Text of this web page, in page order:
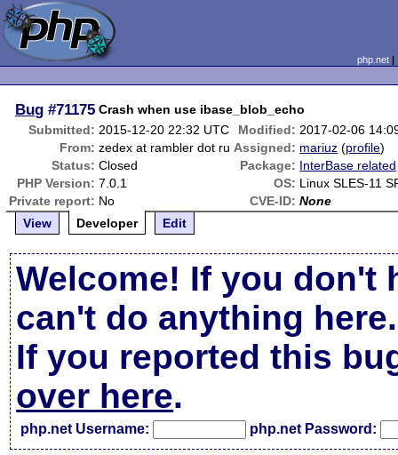
php.net
Bug #71175 Crash when use ibase_blob_echo
Submitted: 2015-12-20 22:32 UTC Modified: 2017-02-06
From: zedex at rambler dot ru Assigned: mariuz (profile)
Status: Closed Package: InterBase related
PHP Version: 7.0.1 OS: Linux SLES-11
Private report: No CVE-ID: None
View
Developer Edit
Welcome! If you don't
can't do anything here.
If you reported this
over here.
php.net Username: php.net Password: